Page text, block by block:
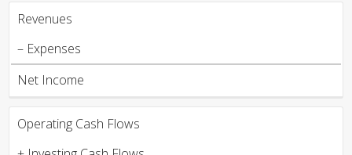
Revenues
– Expenses
Net Income
Operating Cash Flows